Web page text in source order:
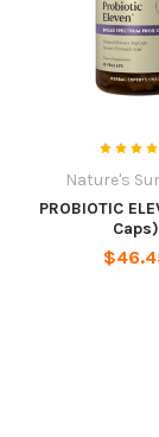
Nature's
PROBIOTIC
Caps)